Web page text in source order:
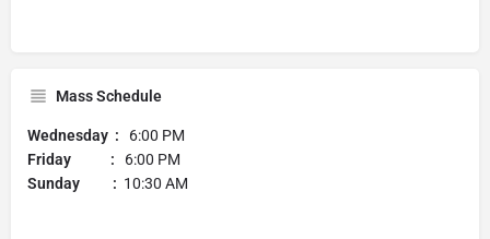
Mass Schedule
Wednesday : 6:00 PM
Friday :
6:00 PM
Sunday : 10:30 AM